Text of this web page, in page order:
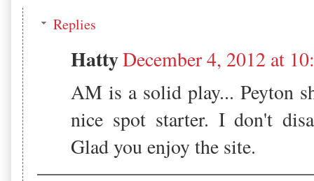
Replies
HattyDecember 4, 2012 at
AM is a solid play... Peyton
nice spot starter. I don't
Glad you enjoy the site.